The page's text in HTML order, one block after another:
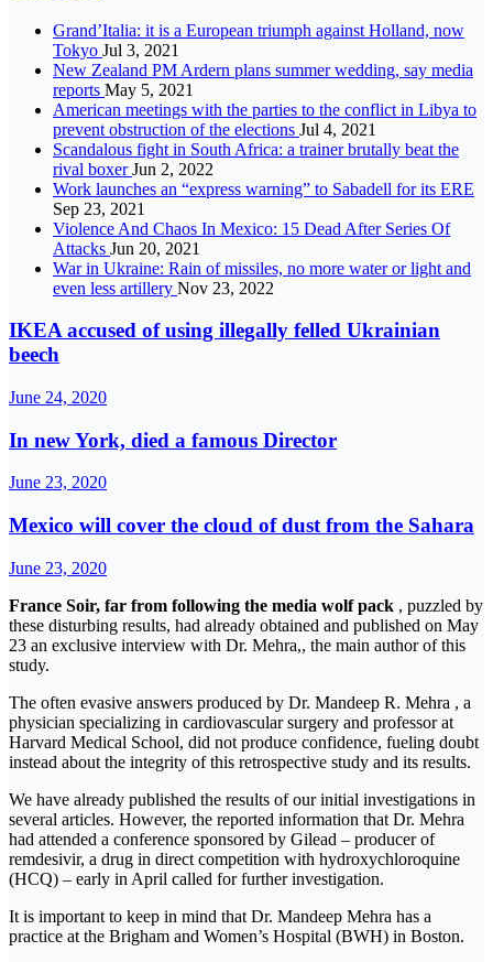
Grand’Italia: it is a European triumph against Holland, now
Tokyo Jul 3, 2021
New Zealand PM Ardern plans summer wedding, say media
reports May 5, 2021
American meetings with the parties to the conflict in Libya to
prevent obstruction of the elections Jul 4, 2021
Scandalous fight in South Africa: a trainer brutally beat the
rival boxerJun 2, 2022
Work launches an “express warning” to Sabadell for its ERE
Sep 23, 2021
Violence And Chaos In Mexico: 15 Dead After Series Of
Attacks Jun 20, 2021
War in Ukraine: Rain of missiles, no more water or light and
even less artillery Nov 23, 2022
IKEA accused of using illegally felled Ukrainian
beech
June 24, 2020
In new York, died a famous Director
June 23, 2020
Mexico will cover the cloud of dust from the Sahara
June 23, 2020
France Soir, far from following the media wolf pack , puzzled by
these disturbing results, had already obtained and published on May
23 an exclusive interview with Dr. Mehra,, the main author of this
study.
The often evasive answers produced by Dr. Mandeep R. Mehra , a
physician specializing in cardiovascular surgery and professor at
Harvard Medical School, did not produce confidence, fueling doubt
instead about the integrity of this retrospective study and its results.
We have already published the results of our initial investigations in
several articles. However, the reported information that Dr. Mehra
had attended a conference sponsored by Gilead – producer of
remdesivir, a drug in direct competition with hydroxychloroquine
(HCQ) – early in April called for further investigation.
It is important to keep in mind that Dr. Mandeep Mehra has a
practice at the Brigham and Women’s Hospital (BWH) in Boston.